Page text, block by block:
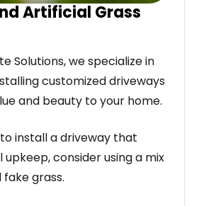
Artificial Grass
Solutions, we specialize in
customized driveways
and beauty to your home.
install a driveway that
upkeep, consider using a mix
grass.